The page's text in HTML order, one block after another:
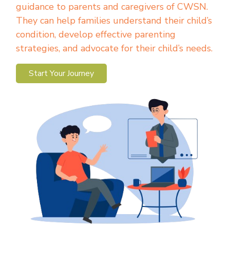
guidance to parents and caregivers of CWSN.
They can help families understand their child’s
condition, develop effective parenting
strategies, and advocate for their child’s needs.
Start Your Journey